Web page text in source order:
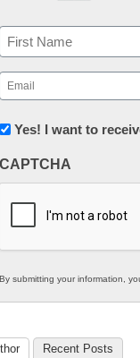
Name
First
Email
(Required)
Newsletter:
in
Education
Yes! I want to
CAPTCHA
By submitting your information,
Recent Posts